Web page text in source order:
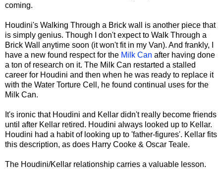
coming.
Houdini's Walking Through a Brick wall is another piece that
is simply genius. Though I don't expect to Walk Through a
Brick Wall anytime soon (it won't fit in my Van). And frankly, I
have a new found respect for the Milk Can after having done
a ton of research on it. The Milk Can restarted a stalled
career for Houdini and then when he was ready to replace it
with the Water Torture Cell, he found continual uses for the
Milk Can.
It's ironic that Houdini and Kellar didn't really become friends
until after Kellar retired. Houdini always looked up to Kellar.
Houdini had a habit of looking up to 'father-figures'. Kellar fits
this description, as does Harry Cooke & Oscar Teale.
The Houdini/Kellar relationship carries a valuable lesson.